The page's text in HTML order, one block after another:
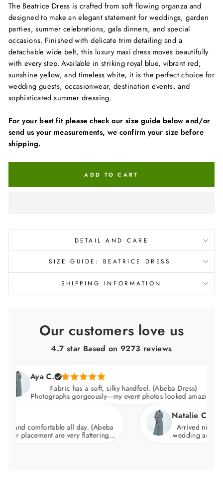
The Beatrice Dress is crafted from soft flowing organza and
designed to make an elegant statement for weddings, garden
parties, summer celebrations, gala dinners, and special
occasions. Finished with delicate trim detailing and a
detachable wide belt, this luxury maxi dress moves beautifully
with every step. Available in striking royal blue, vibrant red,
sunshine yellow, and timeless white, it is the perfect choice for
wedding guests, occasionwear, destination events, and
sophisticated summer dressing.
For your best fit please check our size guide below and/or
send us your measurements, we confirm your size before
shipping.
ADD TO CART
DETAIL AND CARE
SIZE GUIDE: BEATRICE DRESS.
SHIPPING INFORMATION
Our customers love us
4.7 star Based on9273 reviews
Aya C.
Fabric has a soft, silky handfeel. (Abeba Dress)
Photographs gorgeously—my event photos looked amazing.
all day. (Abeba
are very flattering.
Natalie C.
Arrived nicely
wedding and felt